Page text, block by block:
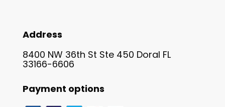
Address
8400 NW 36th St Ste 450 Doral FL
33166-6606
Payment options